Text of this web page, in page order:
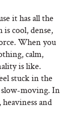
it has all the
cool, dense,
When you
calm,
is like.
stuck in the
slow-moving. In
and